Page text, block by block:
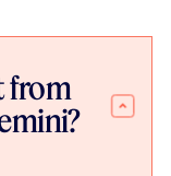
from